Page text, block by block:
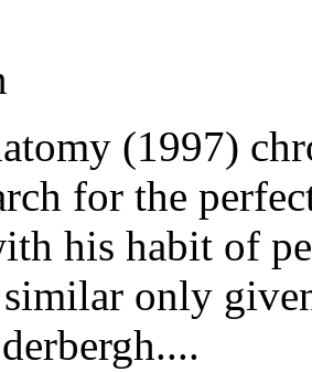
(1997)
for the
his habit of
only